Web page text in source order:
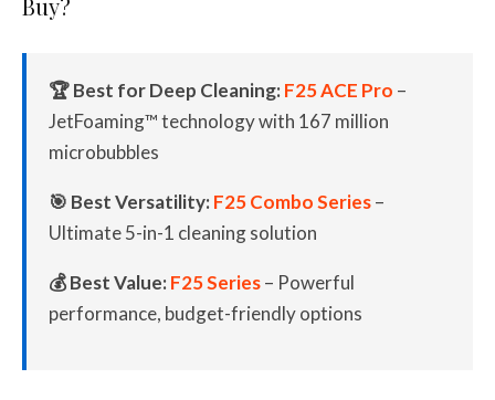
Buy?
🏆 Best for Deep Cleaning: F25 ACE Pro –
JetFoaming™ technology with 167 million
microbubbles
🎯 Best Versatility: F25 Combo Series–
Ultimate 5-in-1 cleaning solution
💰 Best Value: F25 Series– Powerful
performance, budget-friendly options